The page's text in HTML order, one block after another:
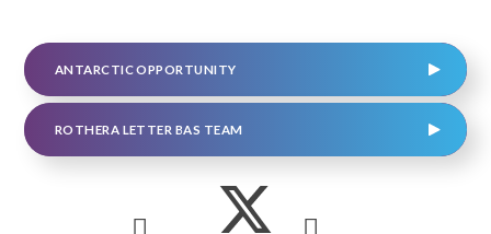
ANTARCTIC OPPORTUNITY
ROTHERA LETTER BAS TEAM